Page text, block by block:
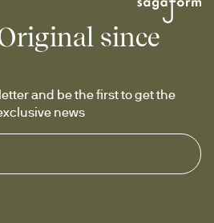
since
and be the first to get the
news